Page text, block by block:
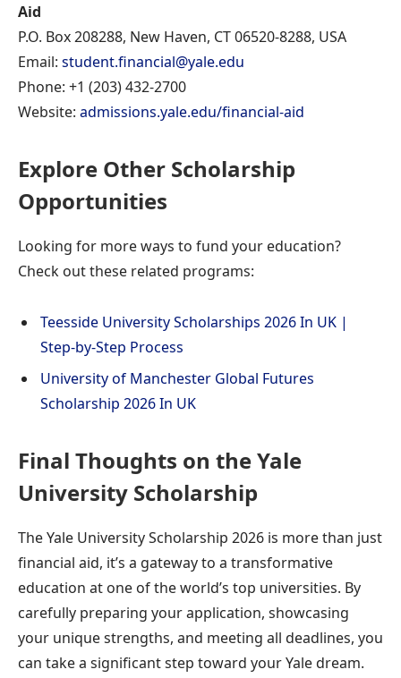
Aid
P.O. Box 208288, New Haven, CT 06520-8288, USA
Email: student.financial@yale.edu
Phone: +1 (203) 432-2700
Website: admissions.yale.edu/financial-aid
Explore Other Scholarship
Opportunities
Looking for more ways to fund your education?
Check out these related programs:
Teesside University Scholarships 2026 In UK |
Step-by-Step Process
University of Manchester Global Futures
Scholarship 2026 In UK
Final Thoughts on the Yale
University Scholarship
The Yale University Scholarship 2026 is more than just
financial aid, it’s a gateway to a transformative
education at one of the world’s top universities. By
carefully preparing your application, showcasing
your unique strengths, and meeting all deadlines, you
can take a significant step toward your Yale dream.